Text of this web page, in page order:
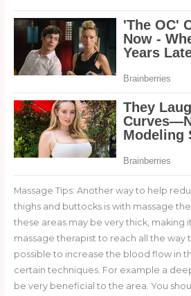
Massage Tips: Another way to help
thighs and buttocks is with massage
these areas may be very thick, making
massage therapist to reach all the way
possible to increase the blood flow in
certain techniques. For example a
be very beneficial to the area. You